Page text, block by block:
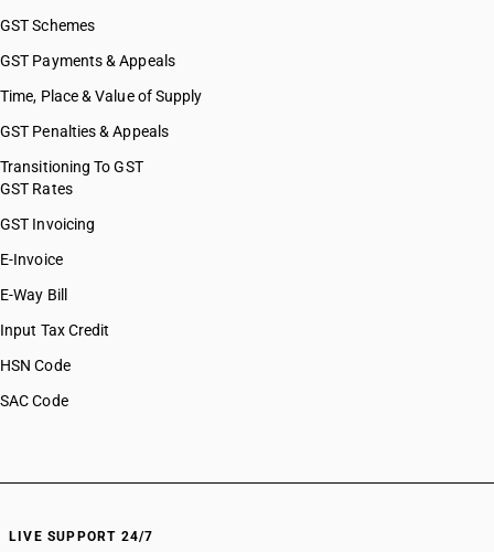
HSN Code 63052000
HSN Code 63053200
HSN Code 63059000
HSN Code 63061100
HSN Code 63061200
HSN Code 63061910
HSN Code 63061930
HSN Code 63061990
HSN Code 63062100
HSN Code 63062910
HSN Code 63062990
HSN Code 63063910
HSN Code 63064000
GST Schemes
GST Payments & Appeals
Time, Place & Value of Supply
GST Penalties & Appeals
Transitioning To GST
GST Rates
GST Invoicing
E-Invoice
E-Way Bill
Input Tax Credit
HSN Code
SAC Code
LIVE SUPPORT 24/7